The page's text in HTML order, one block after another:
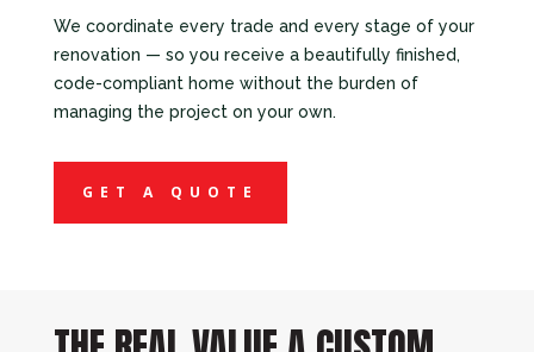
We coordinate every trade and every stage of your
renovation — so you receive a beautifully finished,
code-compliant home without the burden of
managing the project on your own.
GET A QUOTE